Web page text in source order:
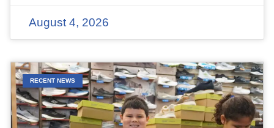
August 4, 2026
RECENT NEWS